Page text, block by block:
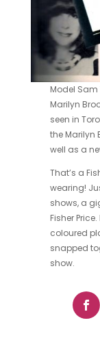
Model
Marilyn
seen in
the Marilyn
well as a
That’s a
wearing!
shows, a
Fisher
coloured
snapped
show.